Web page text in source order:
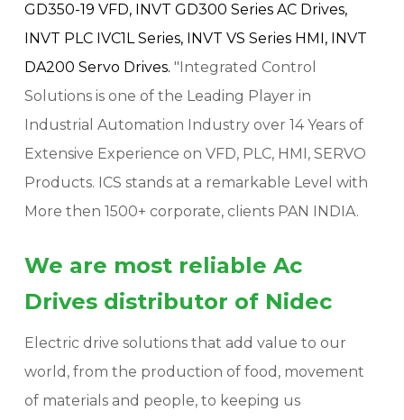
GD350-19 VFD,
INVT GD300 Series AC Drives,
INVT PLC IVC1L Series,
INVT VS Series HMI,
INVT
DA200 Servo Drives. "Integrated Control
Solutions is one of the Leading Player in
Industrial Automation Industry over 14 Years of
Extensive Experience on VFD, PLC, HMI, SERVO
Products. ICS stands at a remarkable Level with
More then 1500+ corporate, clients PAN INDIA.
We are most reliable Ac
Drives distributor of Nidec
Electric drive solutions that add value to our
world, from the production of food, movement
of materials and people, to keeping us